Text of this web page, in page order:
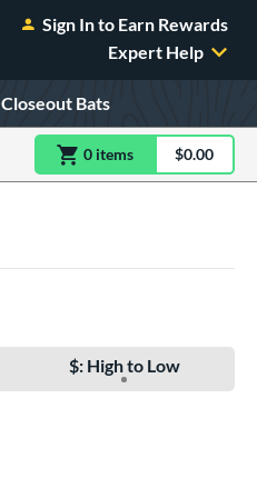
Sign In to Earn Rewards
Expert Help
Closeout Bats
0 itemsitem(s) in$0.00
$: High to Low